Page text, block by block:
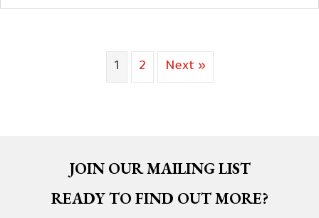
1 2 Next »
JOIN OUR MAILING LIST
READY TO FIND OUT MORE?